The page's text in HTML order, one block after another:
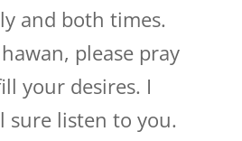
and both times.
please pray
your desires. I
sure listen to you.